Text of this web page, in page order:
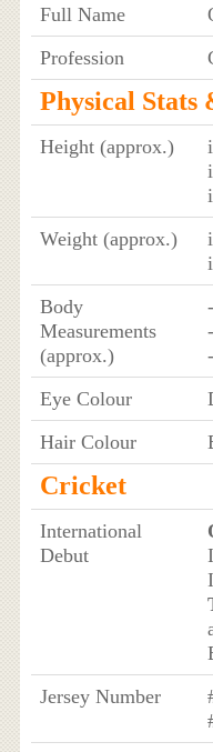
Full Name
Profession
Physical Stats
Height (approx.)
Weight (approx.)
Body
Measurements
(approx.)
Eye Colour
Hair Colour
Cricket
International
Debut
Jersey Number